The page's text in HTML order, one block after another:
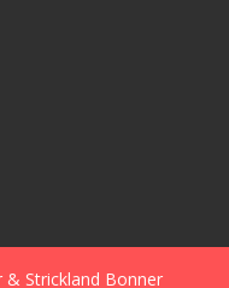
Strickland Bonner